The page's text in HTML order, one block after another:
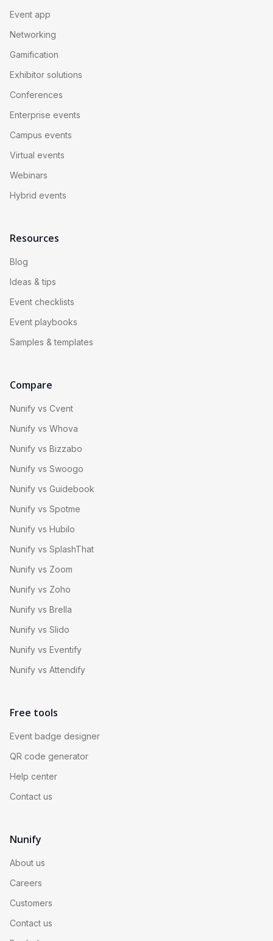
Event app
Networking
Gamification
Exhibitor solutions
Conferences
Enterprise events
Campus events
Virtual events
Webinars
Hybrid events
Resources
Blog
Ideas & tips
Event checklists
Event playbooks
Samples & templates
Compare
Nunify vs Cvent
Nunify vs Whova
Nunify vs Bizzabo
Nunify vs Swoogo
Nunify vs Guidebook
Nunify vs Spotme
Nunify vs Hubilo
Nunify vs SplashThat
Nunify vs Zoom
Nunify vs Zoho
Nunify vs Brella
Nunify vs Slido
Nunify vs Eventify
Nunify vs Attendify
Free tools
Event badge designer
QR code generator
Help center
Contact us
Nunify
About us
Careers
Customers
Contact us